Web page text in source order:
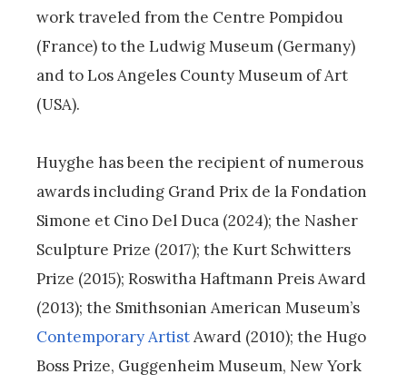
work traveled from the Centre Pompidou
(France) to the Ludwig Museum (Germany)
and to Los Angeles County Museum of Art
(USA).
Huyghe has been the recipient of numerous
awards including Grand Prix de la Fondation
Simone et Cino Del Duca (2024); the Nasher
Sculpture Prize (2017); the Kurt Schwitters
Prize (2015); Roswitha Haftmann Preis Award
(2013); the Smithsonian American Museum’s
Contemporary ArtistAward (2010); the Hugo
Boss Prize, Guggenheim Museum, New York